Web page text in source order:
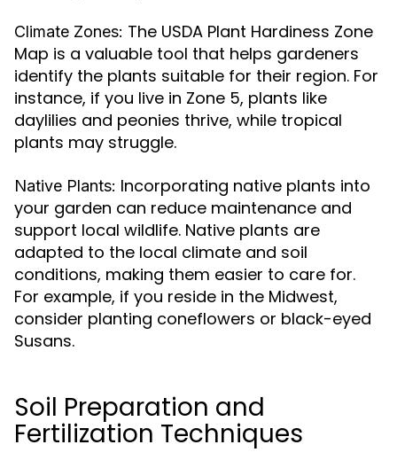
Climate Zones: The USDA Plant Hardiness Zone
Map is a valuable tool that helps gardeners
identify the plants suitable for their region. For
instance, if you live in Zone 5, plants like
daylilies and peonies thrive, while tropical
plants may struggle.
Native Plants: Incorporating native plants into
your garden can reduce maintenance and
support local wildlife. Native plants are
adapted to the local climate and soil
conditions, making them easier to care for.
For example, if you reside in the Midwest,
consider planting coneflowers or black-eyed
Susans.
Soil Preparation and
Fertilization Techniques